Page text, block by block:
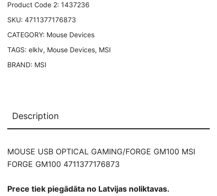
Product Code 2: 1437236
SKU: 4711377176873
CATEGORY: Mouse Devices
TAGS: elklv, Mouse Devices, MSI
BRAND: MSI
Description
MOUSE USB OPTICAL GAMING/FORGE GM100 MSI
FORGE GM100 4711377176873
Prece tiek piegādāta no Latvijas noliktavas.